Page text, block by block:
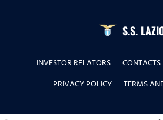
S.S.
INVESTOR RELATORS CONTACTS
PRIVACY POLICY
TERMS